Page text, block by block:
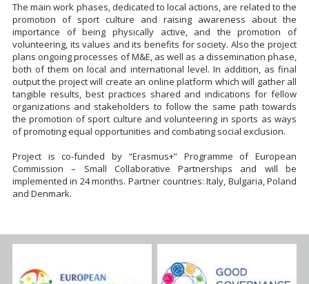
The main work phases, dedicated to local actions, are related to the
promotion of sport culture and raising awareness about the
importance of being physically active, and the promotion of
volunteering, its values and its benefits for society. Also the project
plans ongoing processes of M&E, as well as a dissemination phase,
both of them on local and international level. In addition, as final
output the project will create an online platform which will gather all
tangible results, best practices shared and indications for fellow
organizations and stakeholders to follow the same path towards
the promotion of sport culture and volunteering in sports as ways
of promoting equal opportunities and combating social exclusion.
Project is co-funded by “Erasmus+” Programme of European
Commission – Small Collaborative Partnerships and will be
implemented in 24 months. Partner countries: Italy, Bulgaria, Poland
and Denmark.